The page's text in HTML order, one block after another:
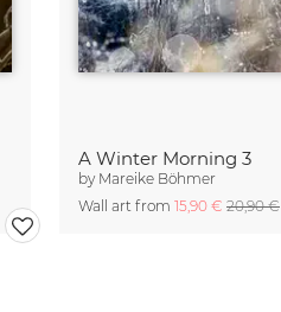
A Winter Morning 3
by Mareike Böhmer
Wall art from 15,90 € 20,90 €